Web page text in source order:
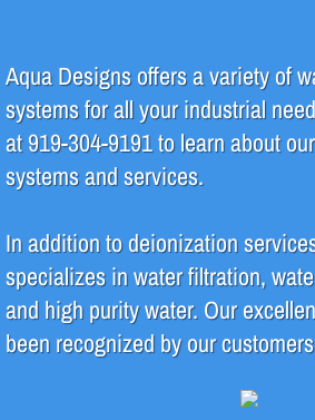
Aqua Designs offers a variety of
systems for all your industrial
at 919-304-9191 to learn about
systems and services.
In addition to deionization
specializes in water filtration,
and high purity water. Our
been recognized by our